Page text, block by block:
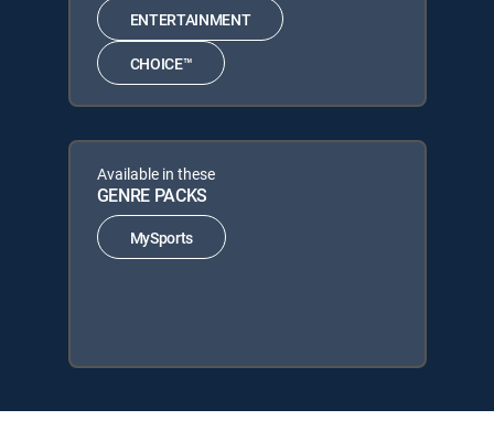
ENTERTAINMENT
CHOICE™
Available in these
GENRE PACKS
MySports